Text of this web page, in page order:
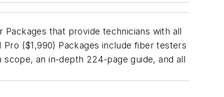
that provide technicians with all
($1,990) Packages include fiber testers
an in-depth 224-page guide, and all